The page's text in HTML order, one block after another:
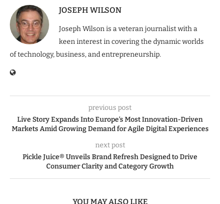
JOSEPH WILSON
Joseph Wilson is a veteran journalist with a
keen interest in covering the dynamic worlds
of technology, business, and entrepreneurship.
previous post
Live Story Expands Into Europe’s Most Innovation-Driven
Markets Amid Growing Demand for Agile Digital Experiences
next post
Pickle Juice® Unveils Brand Refresh Designed to Drive
Consumer Clarity and Category Growth
YOU MAY ALSO LIKE